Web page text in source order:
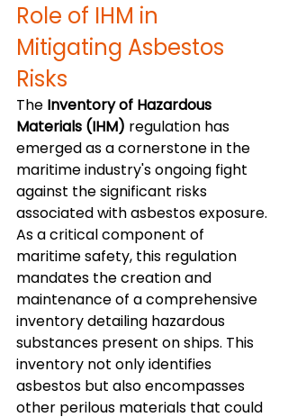
Role of IHM in
Mitigating Asbestos
Risks
The Inventory of Hazardous
Materials (IHM) regulation has
emerged as a cornerstone in the
maritime industry's ongoing fight
against the significant risks
associated with asbestos exposure.
As a critical component of
maritime safety, this regulation
mandates the creation and
maintenance of a comprehensive
inventory detailing hazardous
substances present on ships. This
inventory not only identifies
asbestos but also encompasses
other perilous materials that could